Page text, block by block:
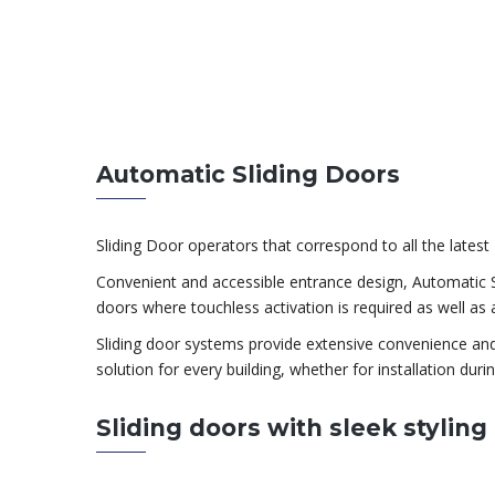
Automatic Sliding Doors
Sliding Door operators that correspond to all the
Convenient and accessible entrance design,
doors where touchless activation is required as well as
Sliding door systems provide extensive convenience
solution for every building, whether for installation
Sliding doors with sleek